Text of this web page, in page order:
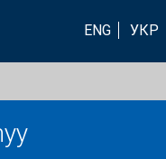
ENG УКР